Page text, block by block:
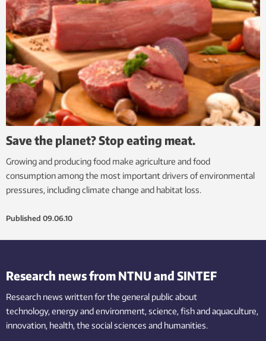
Save the planet? Stop eating meat.
Growing and producing food make agriculture and food
consumption among the most important drivers of environmental
pressures, including climate change and habitat loss.
Published 09.06.10
Research news from NTNU and SINTEF
Research news written for the general public about
technology,energy and environment,science,fishand aquaculture,
innovation, health, the social sciences and humanities.